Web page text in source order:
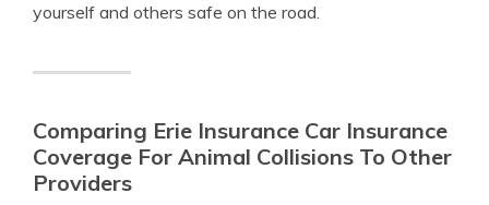
yourself and others safe on the road.
Comparing Erie Insurance Car Insurance
Coverage For Animal Collisions To Other
Providers